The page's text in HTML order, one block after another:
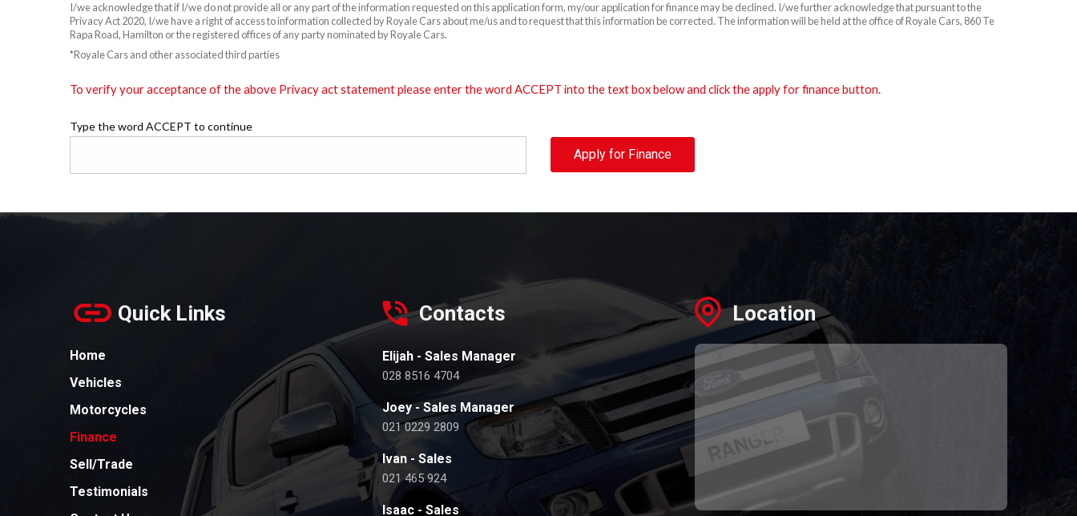
I/we acknowledge that if I/we do not provide all or any part of the information requested on this application form, my/our application for finance may be declined. I/we further acknowledge that pursuant to the
Privacy Act 2020, I/we have a right of access to information collected by Royale Cars about me/us and to request that this information be corrected. The information will be held at the office of Royale Cars, 860 Te
Rapa Road, Hamilton or the registered offices of any party nominated by Royale Cars.
*Royale Cars and other associated third parties
To verify your acceptance of the above Privacy act statement please enter the word ACCEPT into the text box below and click the apply for finance button.
Type the word ACCEPT to continue
Apply for Finance
Quick Links
Home
Vehicles
Motorcycles
Finance
Sell/Trade
Testimonials
Contacts
Elijah - Sales Manager
028 8516 4704
Joey - Sales Manager
021 0229 2809
Ivan - Sales
021 465 924
Isaac - Sales
Location